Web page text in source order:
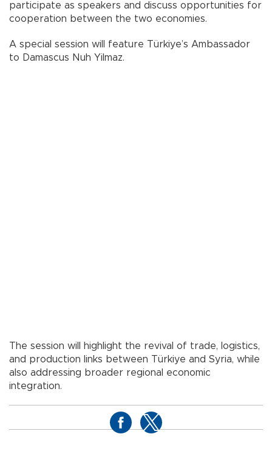
participate as speakers and discuss opportunities for
cooperation between the two economies.
A special session will feature Türkiye’s Ambassador
to Damascus Nuh Yilmaz.
The session will highlight the revival of trade, logistics,
and production links between Türkiye and Syria, while
also addressing broader regional economic
integration.